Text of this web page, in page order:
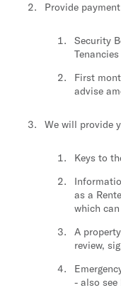
Provide
Security
First
advise
We will provide
Keys to
as a
which
A
review,
- also see